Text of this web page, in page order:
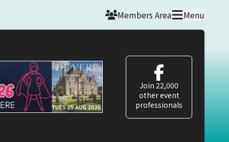
Members Area Menu
Join 22,000
other event
professionals